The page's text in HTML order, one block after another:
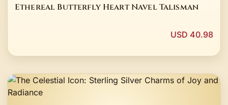
Ethereal Butterfly Heart Navel Talisman
USD 40.98